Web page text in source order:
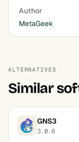
Author
MetaGeek
ALTERNATIVES
Similar
GNS3
3.0.6